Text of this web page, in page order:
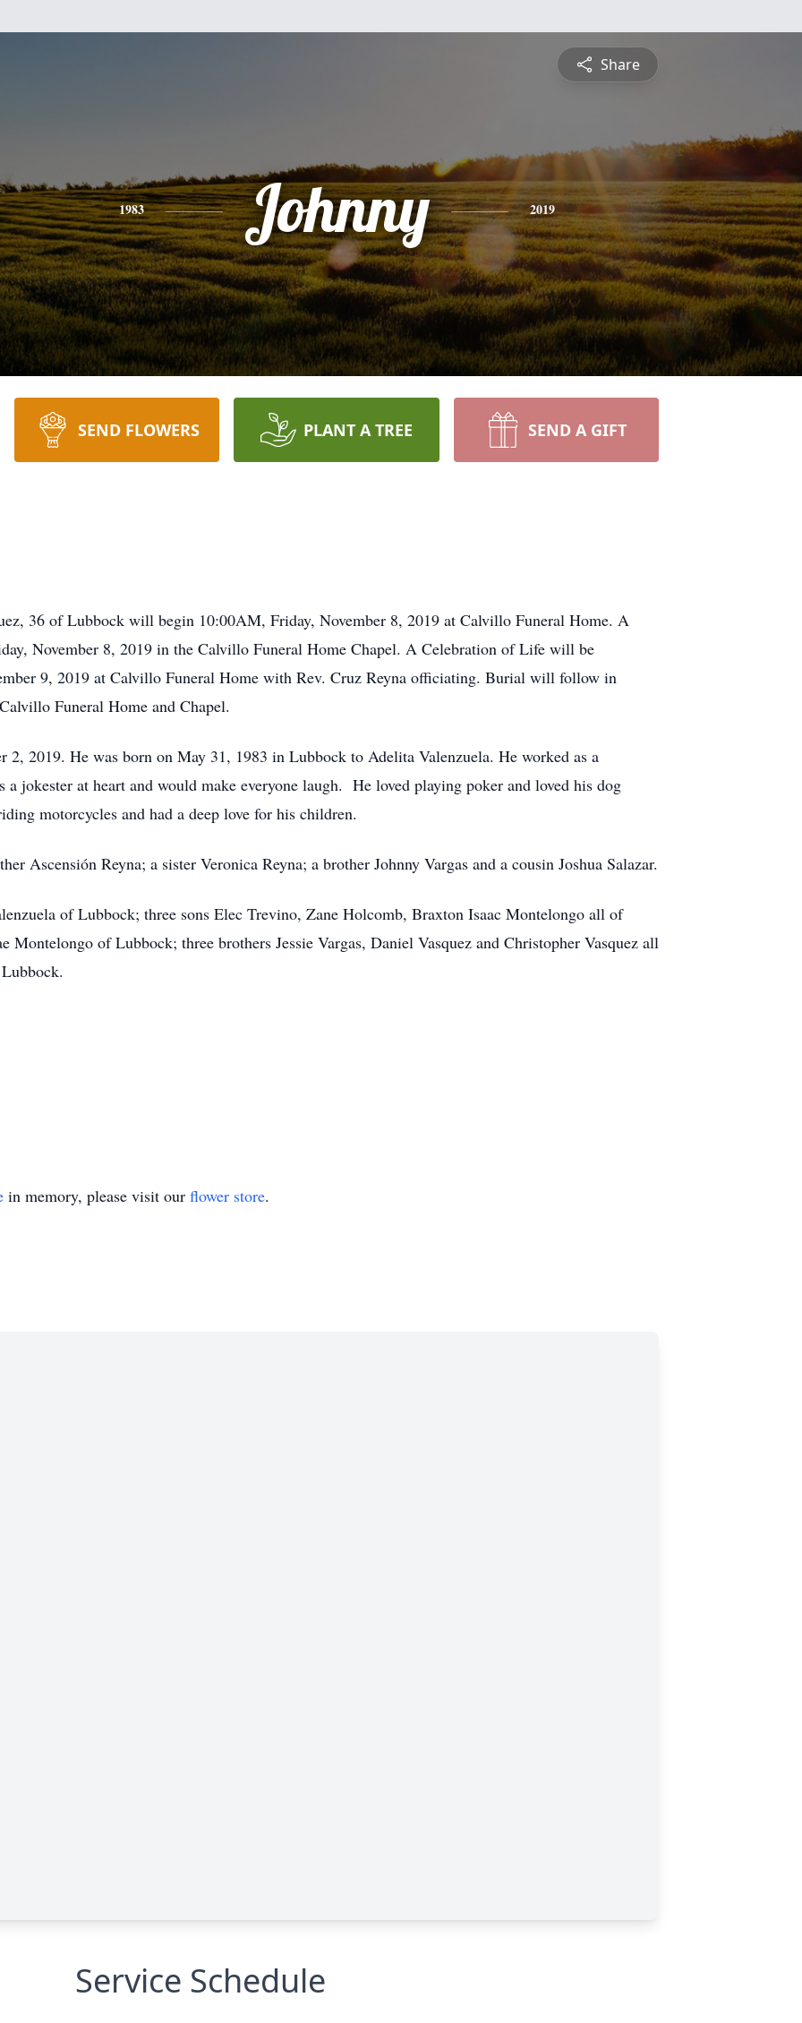
Share
1983 Johnny 2019
SEND FLOWERS PLANT A TREE SEND A GIFT
36 of Lubbock will begin 10:00AM, Friday, November 8, 2019 at Calvillo Funeral Home. A
November 8, 2019 in the Calvillo Funeral Home Chapel. A Celebration of Life will be
9, 2019 at Calvillo Funeral Home with Rev. Cruz Reyna officiating. Burial will follow in
Funeral Home and Chapel.
2, 2019. He was born on May 31, 1983 in Lubbock to Adelita Valenzuela. He worked as a
jokester at heart and would make everyone laugh. He loved playing poker and loved his dog
motorcycles and had a deep love for his children.
Ascensión Reyna; a sister Veronica Reyna; a brother Johnny Vargas and a cousin Joshua Salazar.
of Lubbock; three sons Elec Trevino, Zane Holcomb, Braxton Isaac Montelongo all of
Montelongo of Lubbock; three brothers Jessie Vargas, Daniel Vasquez and Christopher Vasquez all
in memory, please visit our flower store.
Service Schedule